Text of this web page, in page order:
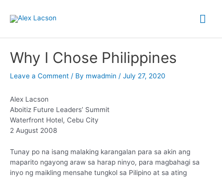
content
Why I Chose Philippines
Leave a Comment / By mwadmin / July 27, 2020
Alex Lacson
Aboitiz Future Leaders’ Summit
Waterfront Hotel, Cebu City
2 August 2008
Tunay po na isang malaking karangalan para sa akin ang
maparito ngayong araw sa harap ninyo, para magbahagi sa
inyo ng maikling mensahe tungkol sa Pilipino at sa ating